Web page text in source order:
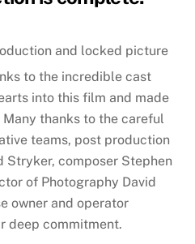
and locked picture
to the incredible cast
into this film and made
thanks to the careful
teams, post production
Stryker, composer Stephen
of Photography David
owner and operator
deep commitment.